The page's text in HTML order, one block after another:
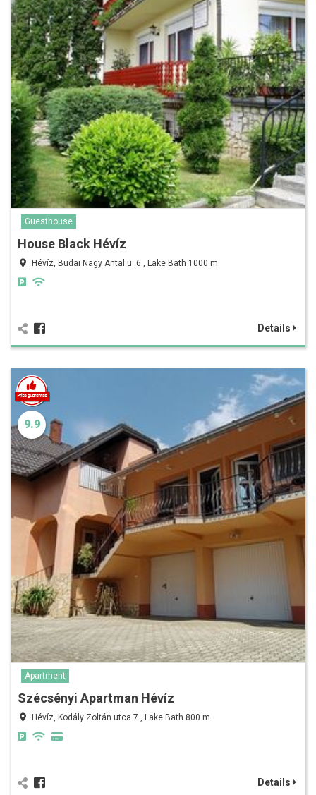
Guesthouse
House Black Hévíz
Hévíz, Budai Nagy Antal u. 6., Lake Bath 1000 m
Details
9.9
Apartment
Szécsényi Apartman Hévíz
Hévíz, Kodály Zoltán utca 7., Lake Bath 800 m
Details